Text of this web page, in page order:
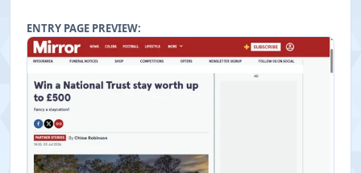
ENTRY PAGE PREVIEW: